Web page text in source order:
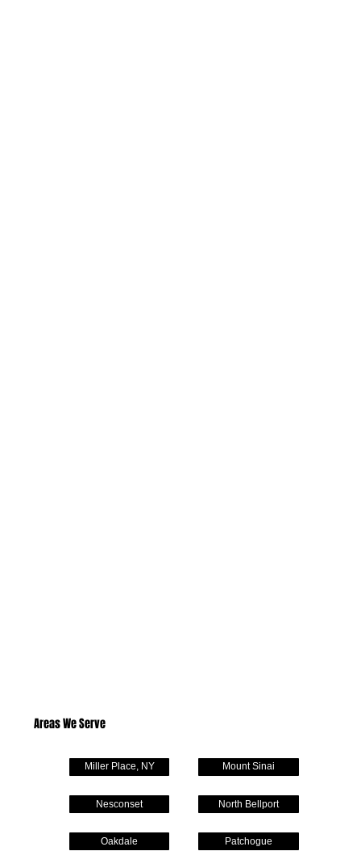
Areas We Serve
Miller Place, NY Mount Sinai
Nesconset North Bellport
Oakdale Patchogue